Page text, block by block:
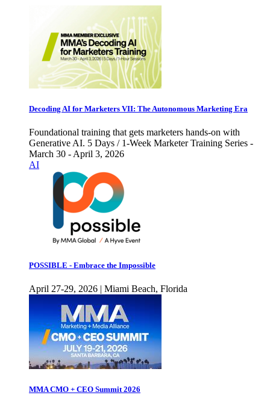
Decoding AI for Marketers VII: The Autonomous Marketing Era
Foundational training that gets marketers hands-on with
Generative AI. 5 Days / 1-Week Marketer Training Series -
March 30 - April 3, 2026
AI
POSSIBLE - Embrace the Impossible
April 27-29, 2026 | Miami Beach, Florida
MMA CMO + CEO Summit 2026